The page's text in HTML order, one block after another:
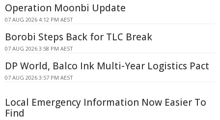
Operation Moonbi Update
07 AUG 2026 4:12 PM AEST
Borobi Steps Back for TLC Break
07 AUG 2026 3:58 PM AEST
DP World, Balco Ink Multi-Year Logistics Pact
07 AUG 2026 3:57 PM AEST
Local Emergency Information Now Easier To
Find